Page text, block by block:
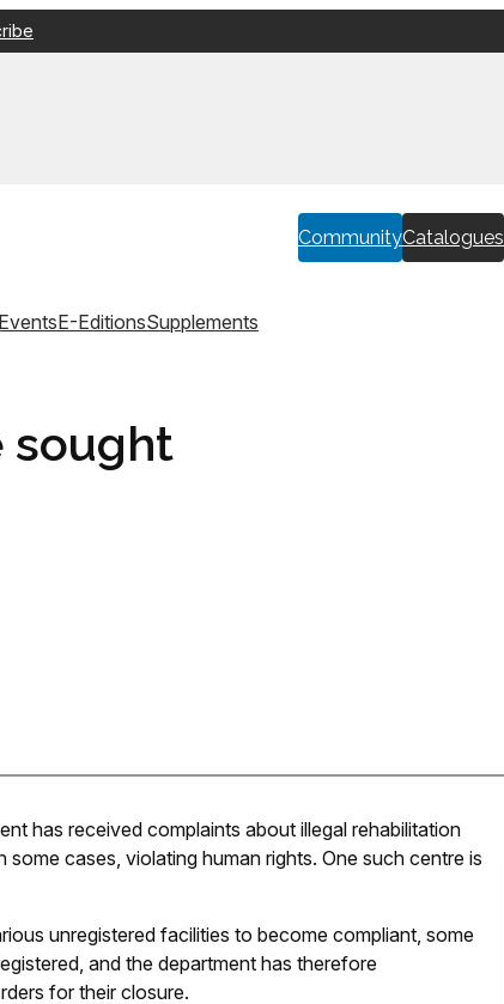
CommunityCatalogues
EventsE-EditionsSupplements
sought
has received complaints about illegal rehabilitation
cases, violating human rights. One such centre is
unregistered facilities to become compliant, some
and the department has therefore
for their closure.